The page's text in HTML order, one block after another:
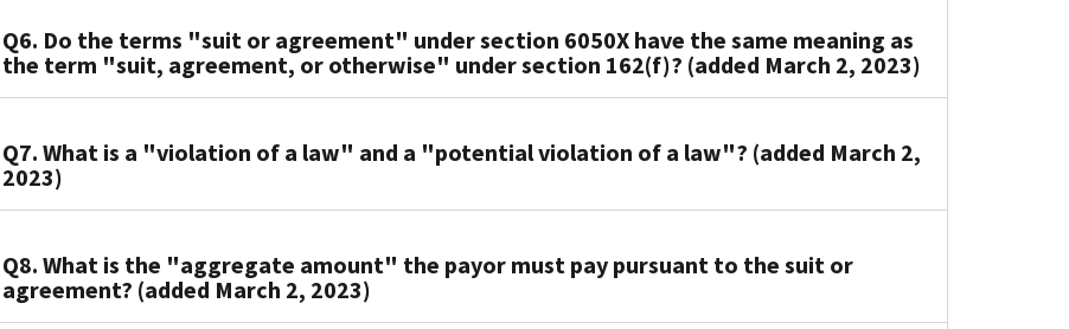
party
to
a
with
respect
to
there
has
been
and/or
interest
on
penalty
the
payor
subsequently
required
government
or
governmental
must
file
Form
F,
Fines,
governmental
entity
files
return
with
the
on
paper,
Yes.
Q6. Do the terms "suit or agreement" under section 6050X have the same meaning as
the term "suit, agreement, or otherwise" under section 162(f)? (added March 2, 2023)
The
term
"suit
agreement"
under
section
Q7. What is a "violation of a law" and a "potential violation of a law"? (added March 2,
2023)
The
regulations
under
Q8. What is the "aggregate amount" the payor must pay pursuant to the suit or
agreement? (added March 2, 2023)